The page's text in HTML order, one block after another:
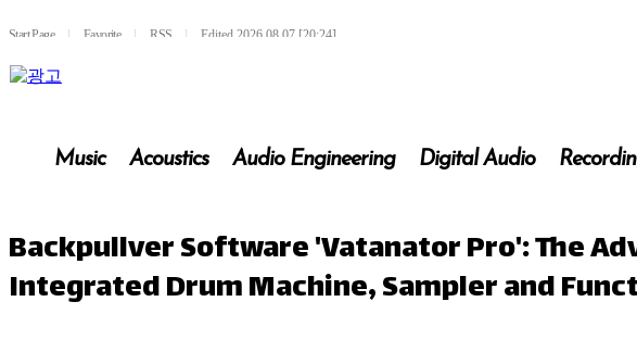
Start Pagel FavoritelRSS lEdited 2026.08.07 [20:24]
Music Acoustics Audio Engineering Digital Audio
Backpullver Software 'Vatanator Pro': The
Integrated Drum Machine, Sampler and